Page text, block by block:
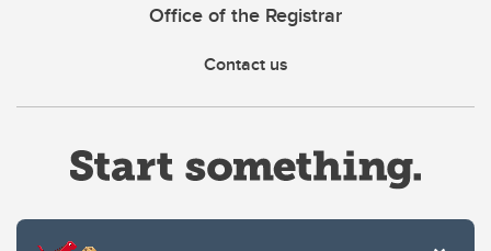
Office of the Registrar
Contact us